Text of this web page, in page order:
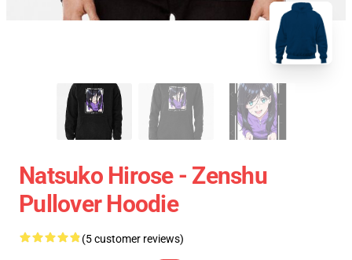
Natsuko Hirose - Zenshu
Pullover Hoodie
(5 customer reviews)